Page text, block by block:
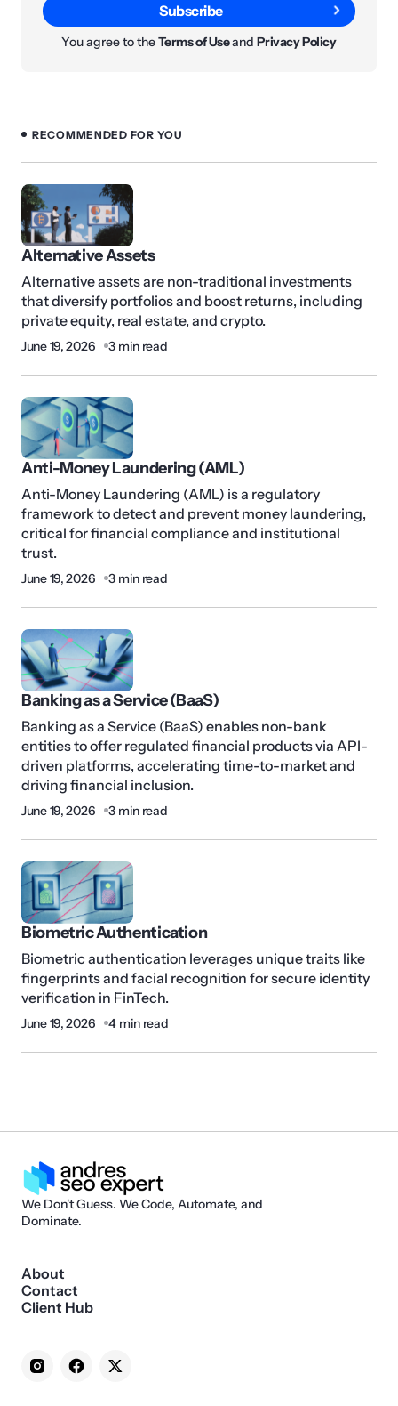
Subscribe
You agree to theTerms of UseandPrivacy Policy
RECOMMENDED FOR YOU
Alternative Assets
Alternative assets are non-traditional investments
that diversify portfolios and boost returns, including
private equity, real estate, and crypto.
June 19, 2026 3 min read
Anti-Money Laundering (AML)
Anti-Money Laundering (AML) is a regulatory
framework to detect and prevent money laundering,
critical for financial compliance and institutional
trust.
June 19, 2026 3 min read
Banking as a Service (BaaS)
Banking as a Service (BaaS) enables non-bank
entities to offer regulated financial products via API-
driven platforms, accelerating time-to-market and
driving financial inclusion.
June 19, 2026 3 min read
Biometric Authentication
Biometric authentication leverages unique traits like
fingerprints and facial recognition for secure identity
verification in FinTech.
June 19, 2026 4 min read
We Don't Guess. We Code, Automate, and
Dominate.
About
Contact
Client Hub